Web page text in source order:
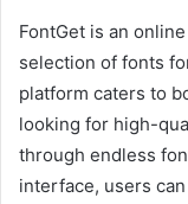
FontGet is an
selection of fonts
platform caters to
looking for high-
through endless
interface, users